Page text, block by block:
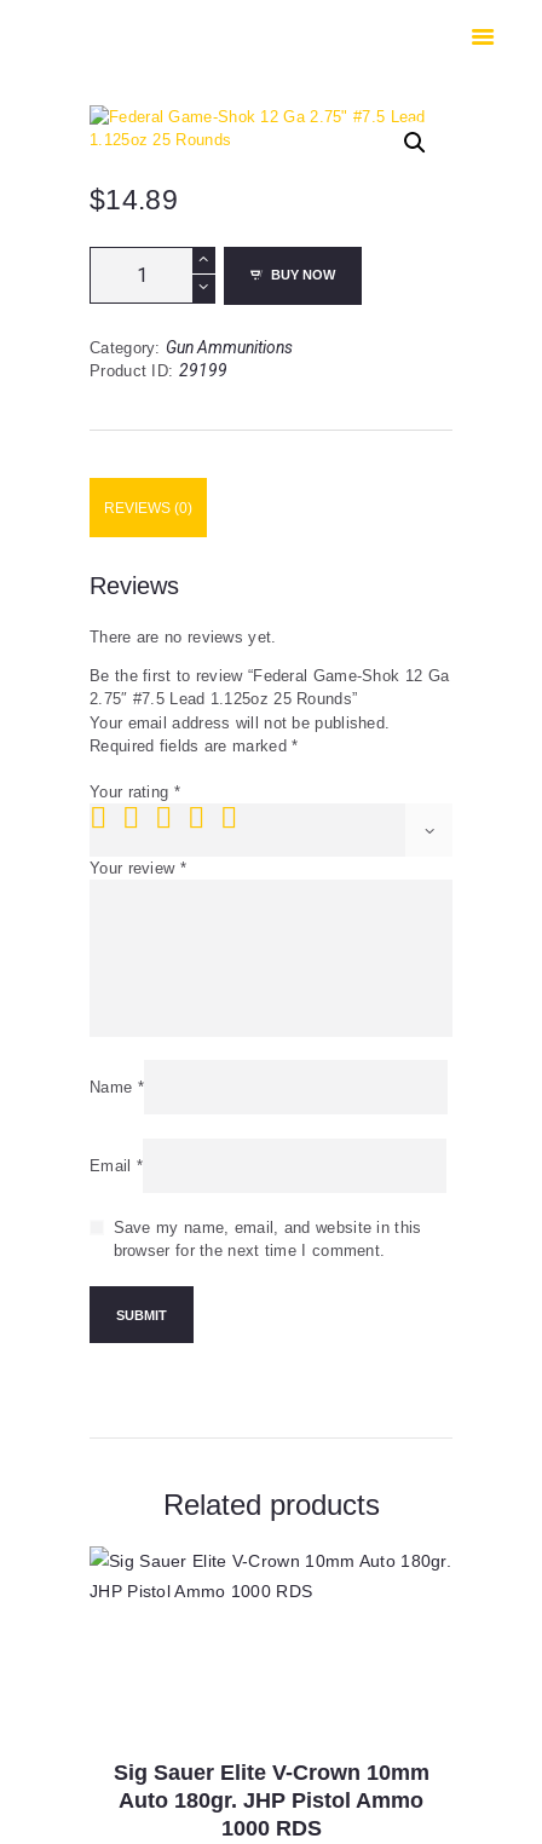
SAFES
CONTACTS
CHECKOUT
$14.89
Shok
Ga
2.75"
quantity
BUY NOW
Category: Gun Ammunitions
Product ID: 29199
REVIEWS (0)
Reviews
There are no reviews yet.
Be the first to review “Federal Game-Shok 12 Ga
2.75″ #7.5 Lead 1.125oz 25 Rounds”
Your email address will not be published.
Required fields are marked*
Your rating *
Your review *
Name *
Email *
Save my name, email, and website in this
browser for the next time I comment.
Related products
Sig Sauer Elite V-Crown 10mm
Auto 180gr. JHP Pistol Ammo
1000 RDS